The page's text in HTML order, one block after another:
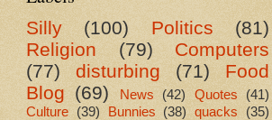
Silly (100) Politics
(81)
Religion
(79)
Computers
(77)
disturbing (71)
Food
Blog (69) News (42) Quotes
(41)
Culture (39) Bunnies (38) quacks
(35)